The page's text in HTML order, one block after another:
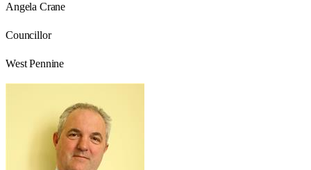
Angela Crane
Councillor
West Pennine